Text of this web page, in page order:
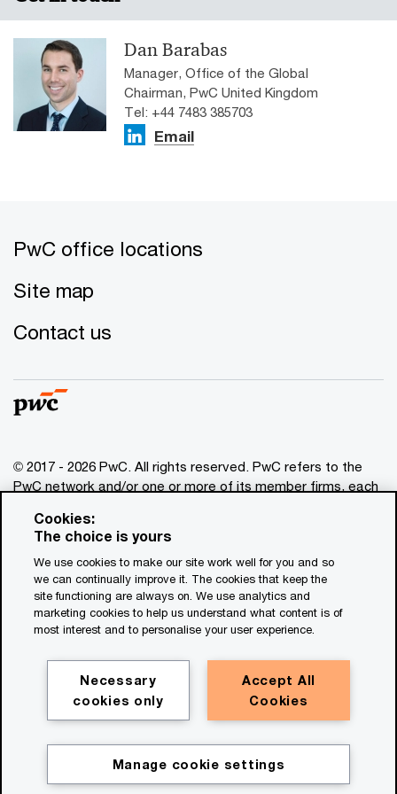
Dan Barabas
Manager, Office of the Global
Chairman, PwC United Kingdom
Tel: +44 7483 385703
Email
PwC office locations
Site map
Contact us
© 2017 - 2026 PwC. All rights reserved. PwC refers to the
PwC network and/or one or more of its member firms, each
www.pwc.com/structure
for general information purposes only, and should not be
used as a substitute for consultation with professional
advisors. This website contains content generated by or
created with the assistance of AI.
Cookie policy
Legal disclaimer
Cookies:
The choice is yours
We use cookies to make our site work well for you and so
we can continually improve it. The cookies that keep the
site functioning are always on. We use analytics and
marketing cookies to help us understand what content is of
most interest and to personalise your user experience.
Accept All
Cookies
Necessary
cookies only
Manage cookie settings